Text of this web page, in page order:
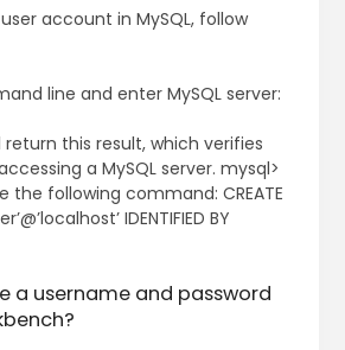
account in MySQL, follow
line and enter MySQL server:
return this result, which verifies
a MySQL server. mysql>
the following command: CREATE
IDENTIFIED BY
a username and password